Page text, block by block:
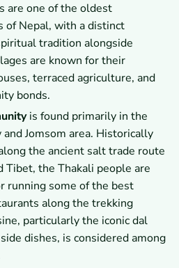
are one of the oldest
of Nepal, with a distinct
tradition alongside
are known for their
terraced agriculture, and
bonds.
is found primarily in the
and Jomsom area. Historically
the ancient salt trade route
Tibet, the Thakali people are
running some of the best
along the trekking
particularly the iconic dal
dishes, is considered among